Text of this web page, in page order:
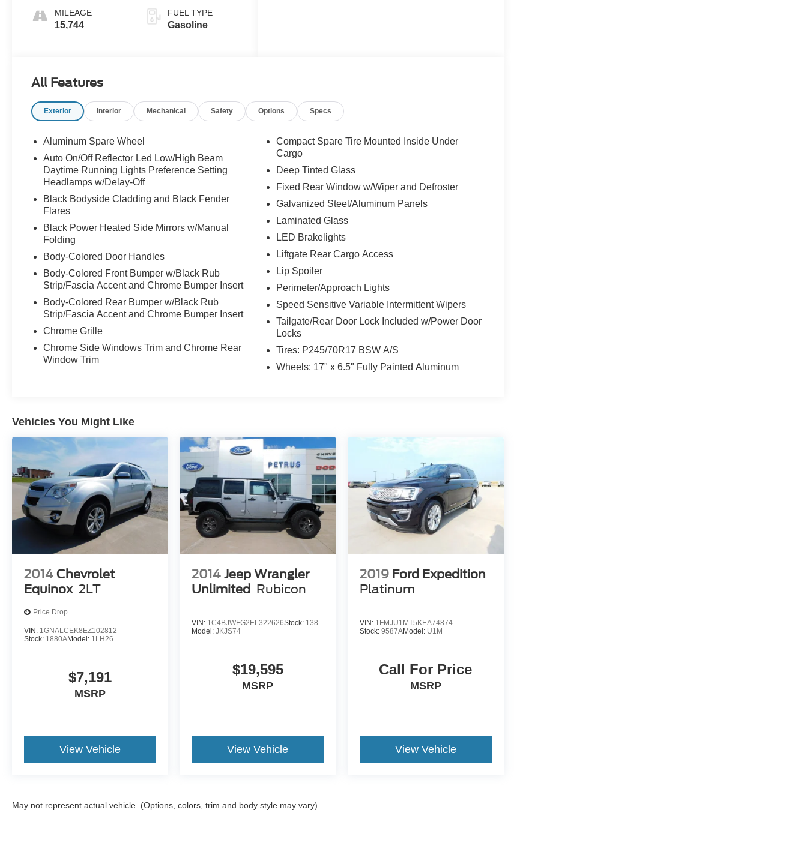
MILEAGE
15,744
FUEL TYPE
Gasoline
All Features
Exterior Interior Mechanical Safety Options Specs
Aluminum Spare Wheel
Auto On/Off Reflector Led Low/High Beam
Daytime Running Lights Preference Setting
Headlamps w/Delay-Off
Black Bodyside Cladding and Black Fender
Flares
Black Power Heated Side Mirrors w/Manual
Folding
Body-Colored Door Handles
Body-Colored Front Bumper w/Black Rub
Strip/Fascia Accent and Chrome Bumper Insert
Body-Colored Rear Bumper w/Black Rub
Strip/Fascia Accent and Chrome Bumper Insert
Chrome Grille
Chrome Side Windows Trim and Chrome Rear
Window Trim
Compact Spare Tire Mounted Inside Under
Cargo
Deep Tinted Glass
Fixed Rear Window w/Wiper and Defroster
Galvanized Steel/Aluminum Panels
Laminated Glass
LED Brakelights
Liftgate Rear Cargo Access
Lip Spoiler
Perimeter/Approach Lights
Speed Sensitive Variable Intermittent Wipers
Tailgate/Rear Door Lock Included w/Power Door
Locks
Tires: P245/70R17 BSW A/S
Wheels: 17" x 6.5" Fully Painted Aluminum
Vehicles You Might Like
2014 Chevrolet
Equinox 2LT
Price Drop
VIN: 1GNALCEK8EZ102812
Stock: 1880AModel: 1LH26
$7,191
MSRP
View Vehicle
2014 Jeep Wrangler
Unlimited Rubicon
VIN: 1C4BJWFG2EL322626Stock: 138
Model:JKJS74
$19,595
MSRP
View Vehicle
2019 Ford Expedition
Platinum
VIN: 1FMJU1MT5KEA74874
Stock: 9587AModel: U1M
Call For Price
MSRP
View Vehicle
May not represent actual vehicle. (Options, colors, trim and body style may vary)